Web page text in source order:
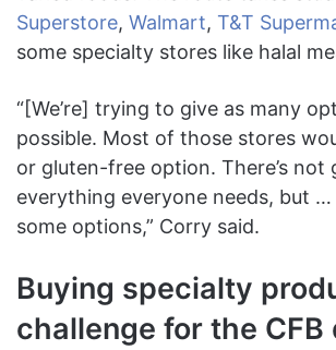
Superstore, Walmart, T&T
some specialty stores like halal
“[We’re] trying to give as many
possible. Most of those stores
or gluten-free option. There’s not
everything everyone needs, but …
some options,” Corry said.
Buying specialty
challenge for the CFB